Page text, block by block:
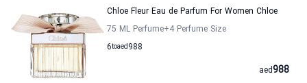
Chloe Fleur Eau de Parfum For Women Chloe
75 ML Perfume+4 Perfume Size
6to 988
aed
988
aed